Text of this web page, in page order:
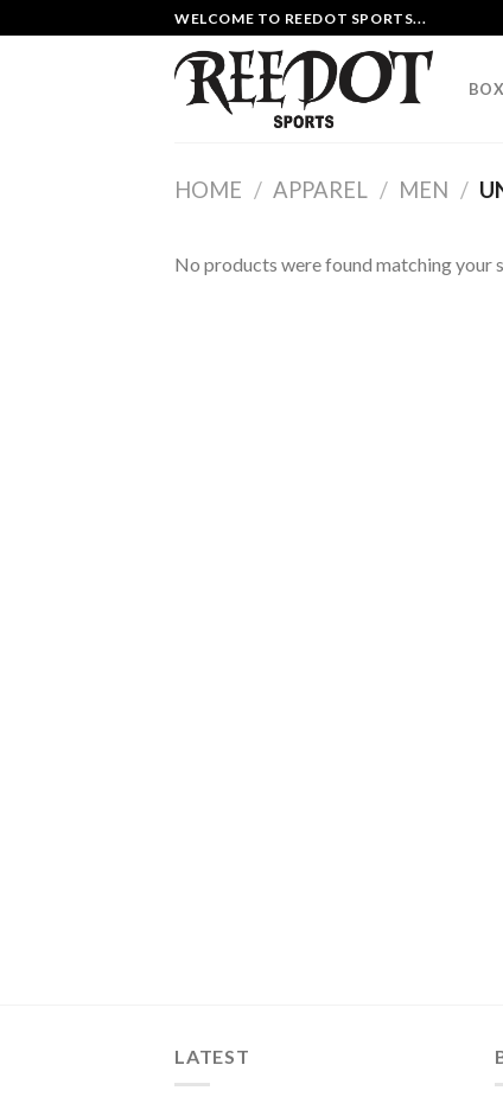
to
WELCOME TO REEDOT SPORTS...
HOME / APPAREL / MEN /
No products were found matching your
LATEST